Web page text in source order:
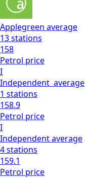
Applegreen average
13stations
158
Petrol price
I
Independent average
1 stations
158.9
Petrol price
I
Independentaverage
4stations
159.1
Petrol price